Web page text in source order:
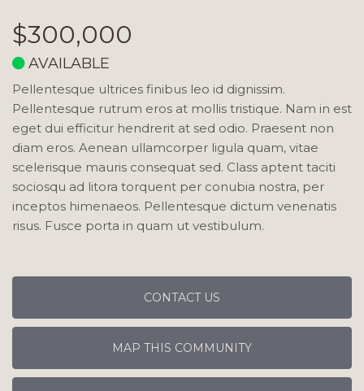
$300,000
AVAILABLE
Pellentesque ultrices finibus leo id dignissim.
Pellentesque rutrum eros at mollis tristique. Nam in est
eget dui efficitur hendrerit at sed odio. Praesent non
diam eros. Aenean ullamcorper ligula quam, vitae
scelerisque mauris consequat sed. Class aptent taciti
sociosqu ad litora torquent per conubia nostra, per
inceptos himenaeos. Pellentesque dictum venenatis
risus. Fusce porta in quam ut vestibulum.
CONTACT US
MAP THIS COMMUNITY